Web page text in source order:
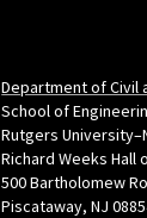
Department of Civil
School of
Rutgers
Richard Weeks Hall
500 Bartholomew
Piscataway, NJ